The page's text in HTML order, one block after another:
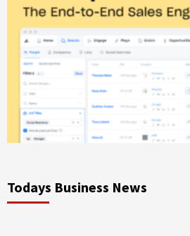
Todays Business News